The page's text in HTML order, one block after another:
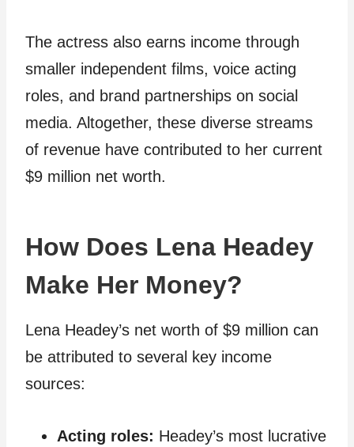
The actress also earns income through
smaller independent films, voice acting
roles, and brand partnerships on social
media. Altogether, these diverse streams
of revenue have contributed to her current
$9 million net worth.
How Does Lena Headey
Make Her Money?
Lena Headey’s net worth of $9 million can
be attributed to several key income
sources:
Acting roles: Headey’s most lucrative